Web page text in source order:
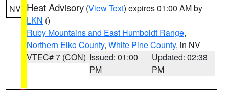
NV Heat Advisory (View Text) expires 01:00 AM by
LKN ()
Ruby Mountains and East Humboldt Range,
Northern Elko County, White Pine County, in NV
VTEC# 7 (CON) Issued: 01:00
PM
Updated: 02:38
PM